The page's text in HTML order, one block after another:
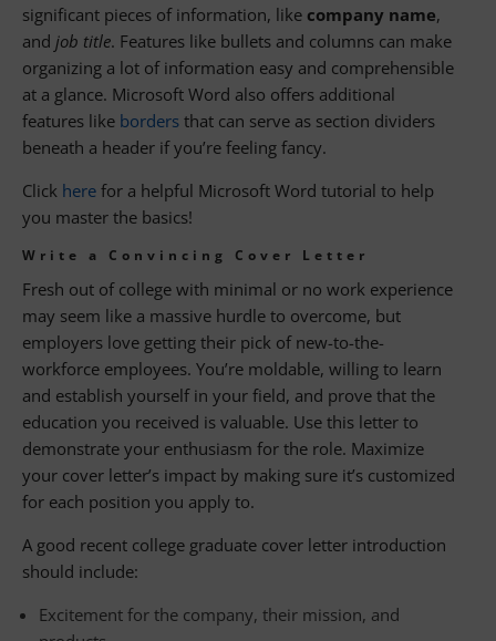
significant pieces of information, like company name,
and job title. Features like bullets and columns can make
organizing a lot of information easy and comprehensible
at a glance. Microsoft Word also offers additional
features like borders that can serve as section dividers
beneath a header if you’re feeling fancy.
Click here for a helpful Microsoft Word tutorial to help
you master the basics!
Write a Convincing Cover Letter
Fresh out of college with minimal or no work experience
may seem like a massive hurdle to overcome, but
employers love getting their pick of new-to-the-
workforce employees. You’re moldable, willing to learn
and establish yourself in your field, and prove that the
education you received is valuable. Use this letter to
demonstrate your enthusiasm for the role. Maximize
your cover letter’s impact by making sure it’s customized
for each position you apply to.
A good recent college graduate cover letter introduction
should include:
Excitement for the company, their mission, and